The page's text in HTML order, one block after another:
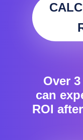
Over
can
ROI